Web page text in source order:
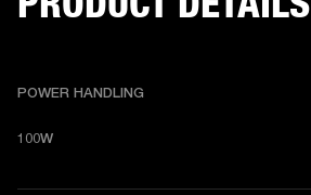
POWER HANDLING
100W